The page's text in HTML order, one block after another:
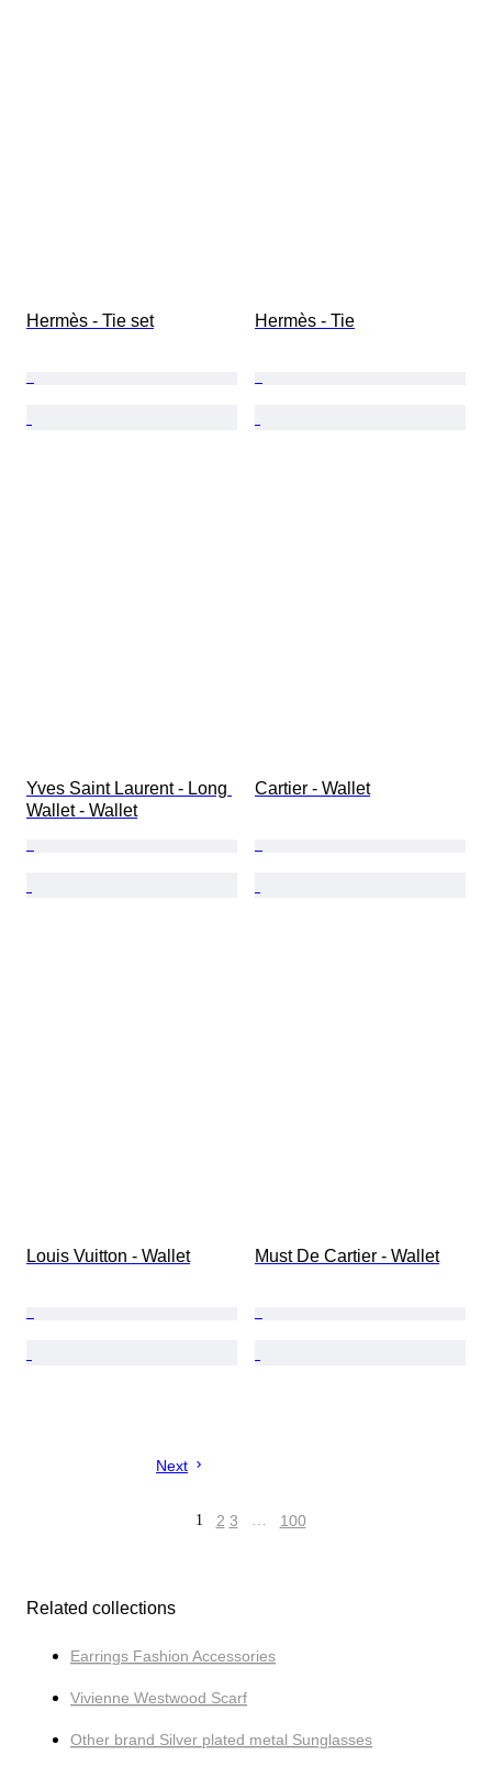
Hermès - Tie set Hermès - Tie
Yves Saint Laurent - Long
Wallet - Wallet
Cartier - Wallet
Louis Vuitton - Wallet Must De Cartier - Wallet
Next
1 2 3 … 100
Related collections
Earrings Fashion Accessories
Vivienne Westwood Scarf
Other brand Silver plated metal Sunglasses